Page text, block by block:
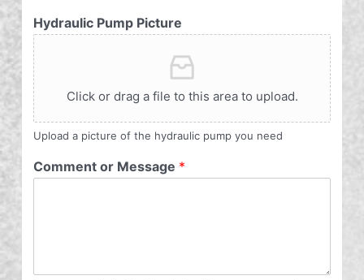
Hydraulic Pump Picture
Click or drag a file to this area to upload.
Upload a picture of the hydraulic pump you need
Comment or Message *